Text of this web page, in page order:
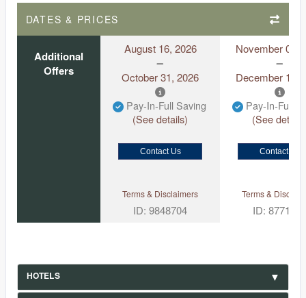
DATES & PRICES
Additional
Offers
August 16, 2026
October 31, 2026
Pay-In-Full Saving
(See details)
November 01,
December 13,
Pay-In-Full
(See
Contact Us Contact Us
Terms & Disclaimers
ID: 9848704
Terms &
ID: 8771676
HOTELS